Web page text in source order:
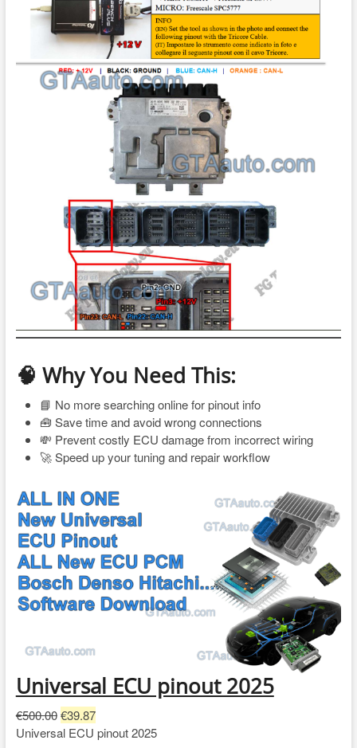
🧠 Why You Need This:
📘 No more searching online for pinout info
🧰 Save time and avoid wrong connections
💸 Prevent costly ECU damage from incorrect wiring
🚀 Speed up your tuning and repair workflow
Universal ECU pinout 2025
€500.00 O
r
€39.87C
u
Universal ECU pinout 2025